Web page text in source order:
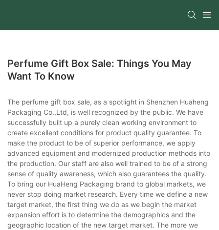
Perfume Gift Box Sale: Things You May
Want To Know
The perfume gift box sale, as a spotlight in Shenzhen Huaheng
Packaging Co.,Ltd, is well recognized by the public. We have
successfully built up a purely clean working environment to
create excellent conditions for product quality guarantee. To
make the product to be of superior performance, we apply
advanced equipment and modernized production methods into
the production. Our staff are also well trained to be of a strong
sense of quality awareness, which also guarantees the quality.
To bring our HuaHeng Packaging brand to global markets, we
never stop doing market research. Every time we define a new
target market, the first thing we do as we begin the market
expansion effort is to determine the demographics and the
geographic location of the new target market. The more we